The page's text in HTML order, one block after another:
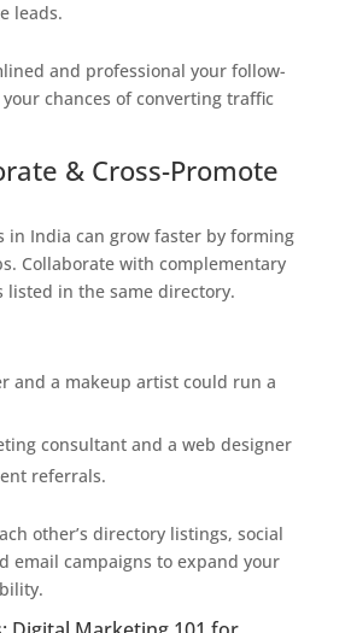
leads.
and professional your follow-
chances of converting traffic
& Cross-Promote
in India can grow faster by forming
Collaborate with complementary
listed in the same directory.
and a makeup artist could run a
consultant and a web designer
referrals.
other’s directory listings, social
email campaigns to expand your